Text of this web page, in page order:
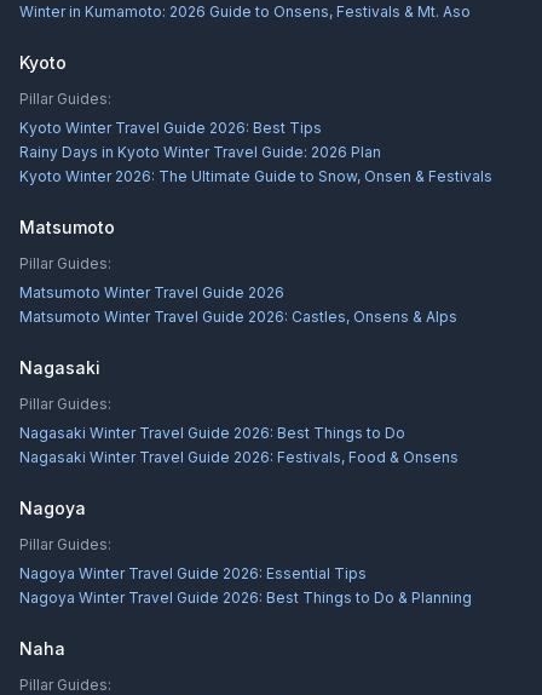
Winter in Kumamoto: 2026 Guide to Onsens, Festivals & Mt. Aso
Kyoto
Pillar Guides:
Kyoto Winter Travel Guide 2026: Best Tips
Rainy Days in Kyoto Winter Travel Guide: 2026 Plan
Kyoto Winter 2026: The Ultimate Guide to Snow, Onsen & Festivals
Matsumoto
Pillar Guides:
Matsumoto Winter Travel Guide 2026
Matsumoto Winter Travel Guide 2026: Castles, Onsens & Alps
Nagasaki
Pillar Guides:
Nagasaki Winter Travel Guide 2026: Best Things to Do
Nagasaki Winter Travel Guide 2026: Festivals, Food & Onsens
Nagoya
Pillar Guides:
Nagoya Winter Travel Guide 2026: Essential Tips
Nagoya Winter Travel Guide 2026: Best Things to Do & Planning
Naha
Pillar Guides: